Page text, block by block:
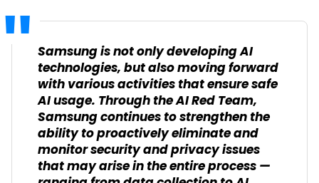
Samsung is not only developing AI
technologies, but also moving forward
with various activities that ensure safe
AI usage. Through the AI Red Team,
Samsung continues to strengthen the
ability to proactively eliminate and
monitor security and privacy issues
that may arise in the entire process —